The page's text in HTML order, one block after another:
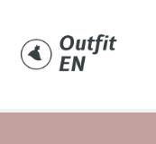
content